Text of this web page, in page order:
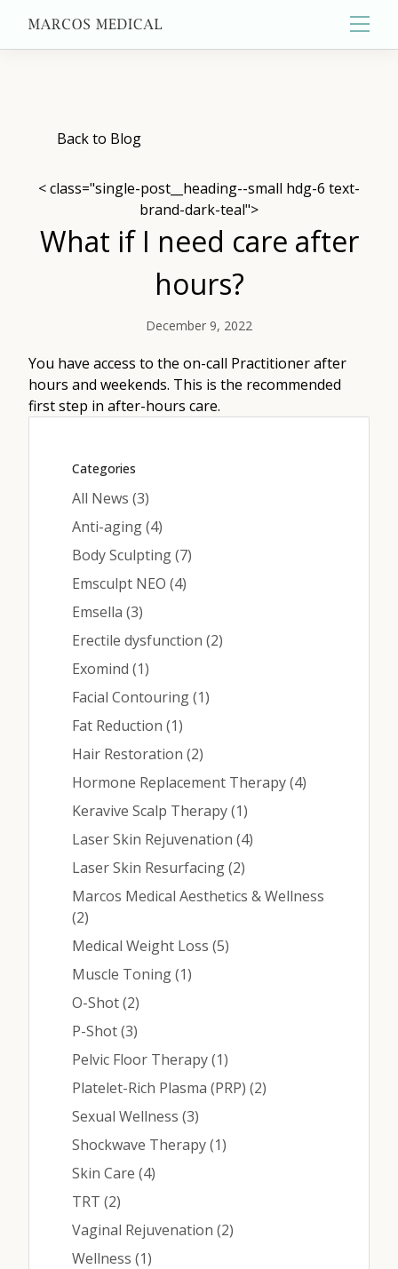
About
Primary Care
Contact
Medical: (210) 494-4290
Aesthetics: (210) 536-0636
Virtual Consultation
Schedule Appointment
Patient Portal
Main
Categories
All News (3Posts
)
Anti-aging (4Posts
)
Body Sculpting (7Posts
)
Emsculpt NEO (4Posts
)
Emsella (3Posts
)
Erectile dysfunction (2Posts
)
Exomind (1Posts
)
Facial Contouring (1Posts
)
Fat Reduction (1Posts
)
Hair Restoration (2Posts
)
Hormone Replacement Therapy (4Posts
)
Keravive Scalp Therapy (1Posts
)
Laser Skin Rejuvenation (4Posts
)
Laser Skin Resurfacing (2Posts
)
Marcos Medical Aesthetics & Wellness
(2Posts
)
Medical Weight Loss (5Posts
)
Muscle Toning (1Posts
)
O-Shot (2Posts
)
P-Shot (3Posts
)
Pelvic Floor Therapy (1Posts
)
Platelet-Rich Plasma (PRP) (2Posts
)
Sexual Wellness (3Posts
)
Shockwave Therapy (1Posts
)
Skin Care (4Posts
)
TRT (2Posts
)
Vaginal Rejuvenation (2Posts
)
Wellness (1Posts
)
Back to Blog
< class="single-post__heading--small hdg-6 text-
brand-dark-teal">
What if I need care after
hours?
December 9, 2022
You have access to the on-call Practitioner after
hours and weekends. This is the recommended
first step in after-hours care.